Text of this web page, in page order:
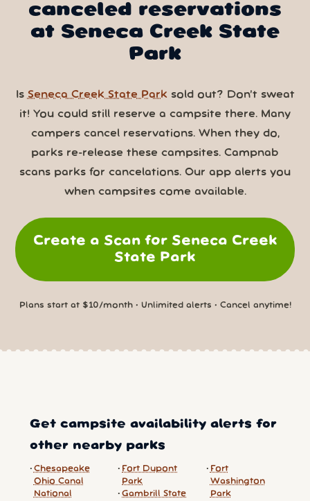
canceled reservations
at Seneca Creek State
Park
Is Seneca Creek State Park sold out? Don’t sweat
it! You could still reserve a campsite there. Many
campers cancel reservations. When they do,
parks re-release these campsites. Campnab
scans parks for cancelations. Our app alerts you
when campsites come available.
Create a Scan for Seneca Creek
State Park
Plans start at $10/month • Unlimited alerts • Cancel anytime!
Get campsite availability alerts for
other nearby parks
Chesapeake
Ohio Canal
National
Fort Dupont
Park
Gambrill State
Fort
Washington
Park